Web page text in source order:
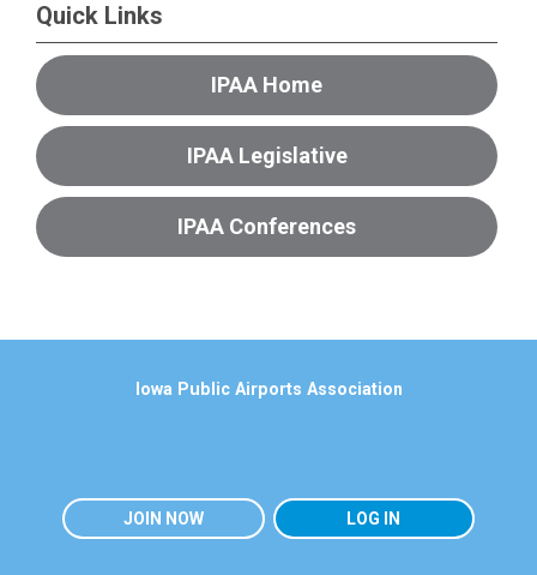
Quick Links
IPAA Home
IPAA Legislative
IPAA Conferences
JOIN NOW LOG IN
Iowa Public Airports Association